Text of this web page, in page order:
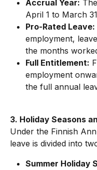
Accrual Year:
April 1 to March
Pro-Rated Leave:
employment,
the months
Full Entitlement:
employment
the full annual
3. Holiday Seasons
Under the Finnish
leave is divided into
Summer Holiday